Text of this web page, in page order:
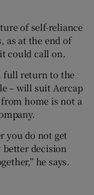
of self-reliance
as at the end of
could call on.
full return to the
– will suit Aercap
home is not a
you do not get
better decision
he says.